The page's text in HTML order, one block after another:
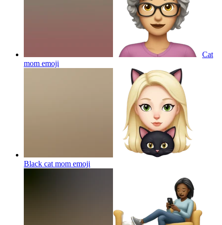
Cat
mom emoji
Black cat mom emoji